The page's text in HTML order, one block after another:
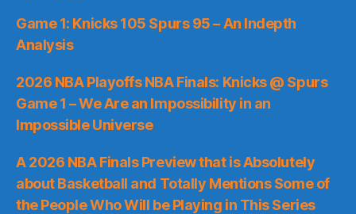
Game 1: Knicks 105 Spurs 95 – An Indepth
Analysis
2026 NBA Playoffs NBA Finals: Knicks @ Spurs
Game 1 – We Are an Impossibility in an
Impossible Universe
A 2026 NBA Finals Preview that is Absolutely
about Basketball and Totally Mentions Some of
the People Who Will be Playing in This Series